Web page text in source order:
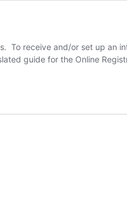
To receive and/or set up